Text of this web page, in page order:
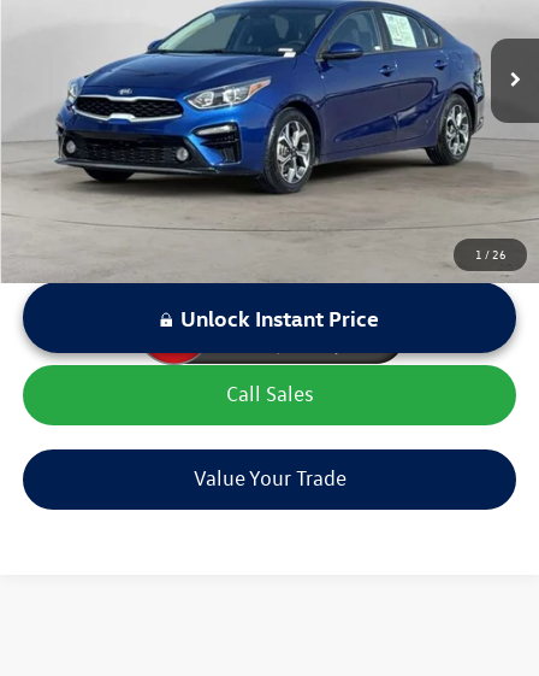
1 / 26
Ext. Int.
Dealer Discount:
$1,955
Sale Price:
$13,344
Instant Price LOCKED
Unlock Instant Price
Call Sales
Value Your Trade